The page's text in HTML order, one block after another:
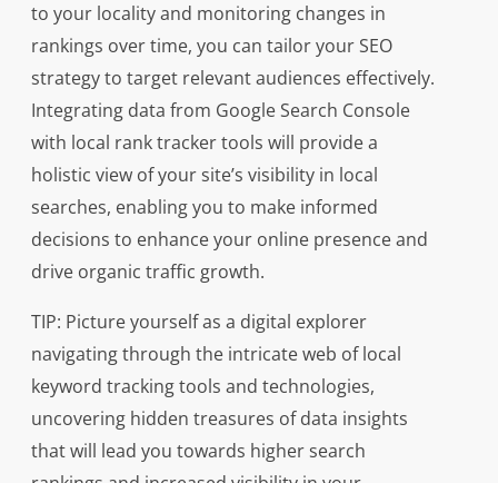
to your locality and monitoring changes in
rankings over time, you can tailor your SEO
strategy to target relevant audiences effectively.
Integrating data from Google Search Console
with local rank tracker tools will provide a
holistic view of your site’s visibility in local
searches, enabling you to make informed
decisions to enhance your online presence and
drive organic traffic growth.
TIP: Picture yourself as a digital explorer
navigating through the intricate web of local
keyword tracking tools and technologies,
uncovering hidden treasures of data insights
that will lead you towards higher search